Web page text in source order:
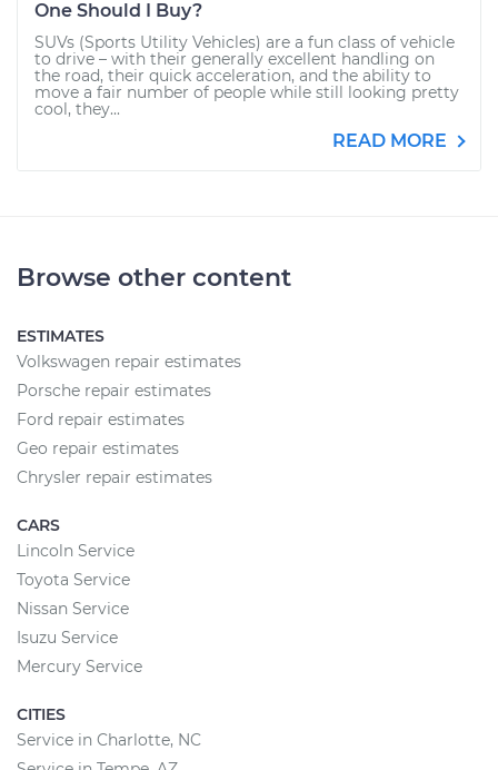
One Should I Buy?
SUVs (Sports Utility Vehicles) are a fun class of vehicle
to drive – with their generally excellent handling on
the road, their quick acceleration, and the ability to
move a fair number of people while still looking pretty
cool, they...
READ MORE
Browse other content
ESTIMATES
Volkswagen repair estimates
Porsche repair estimates
Ford repair estimates
Geo repair estimates
Chrysler repair estimates
CARS
Lincoln Service
Toyota Service
Nissan Service
Isuzu Service
Mercury Service
CITIES
Service in Charlotte, NC